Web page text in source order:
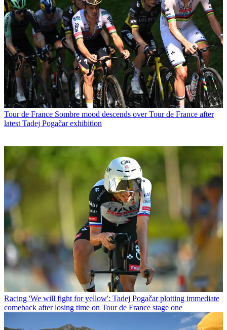
Tour de France Sombre mood descends over Tour de France after
latest Tadej Pogačar exhibition
Racing 'We will fight for yellow': Tadej Pogačar plotting immediate
comeback after losing time on Tour de France stage one